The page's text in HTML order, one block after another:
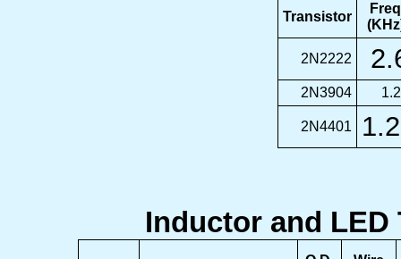
Transistor
Freq
2N2222
2N3904
2N4401
Inductor and LED